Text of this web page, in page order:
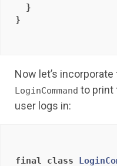
}
}
Now let’s
LoginCommand to print
user logs in:
final class